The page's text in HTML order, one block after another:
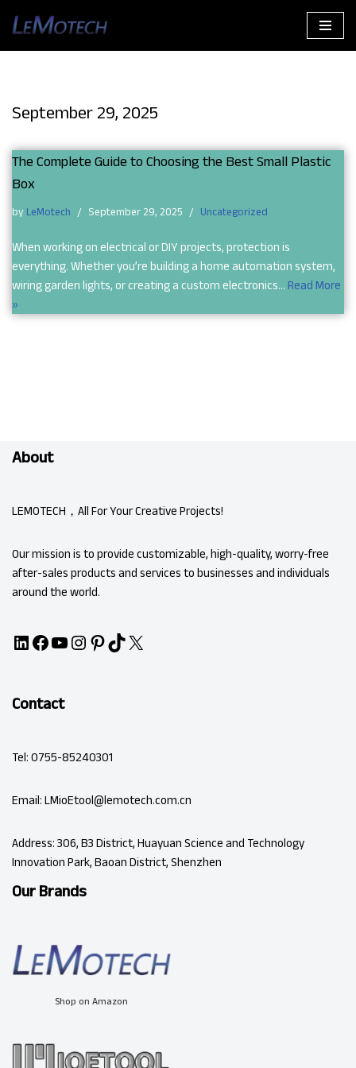
September 29, 2025
The Complete Guide to Choosing the Best Small Plastic
Box
by LeMotech September 29, 2025 Uncategorized
When working on electrical or DIY projects, protection is
everything. Whether you’re building a home automation system,
wiring garden lights, or creating a custom electronics… Read More
»
About
LEMOTECH，All For Your Creative Projects!
Our mission is to provide customizable, high-quality, worry-free
after-sales products and services to businesses and individuals
around the world.
Contact
Tel: 0755-85240301
Email: LMioEtool@lemotech.com.cn
Address: 306, B3 District, Huayuan Science and Technology
Innovation Park, Baoan District, Shenzhen
Our Brands
Shop on Amazon